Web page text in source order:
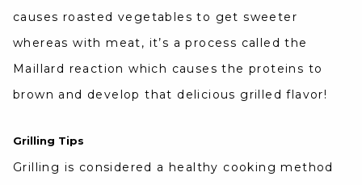
causes roasted vegetables to get sweeter
whereas with meat, it’s a process called the
Maillard reaction which causes the proteins to
brown and develop that delicious grilled flavor!
Grilling Tips
Grilling is considered a healthy cooking method